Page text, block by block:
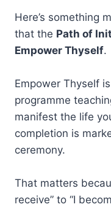
Here’s something
that the Path of
Empower Thyself.
Empower Thyself
programme
manifest the life
completion is
ceremony.
That matters
receive” to “I